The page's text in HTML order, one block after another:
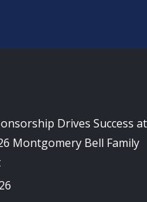
Drives Success at
Montgomery Bell Family